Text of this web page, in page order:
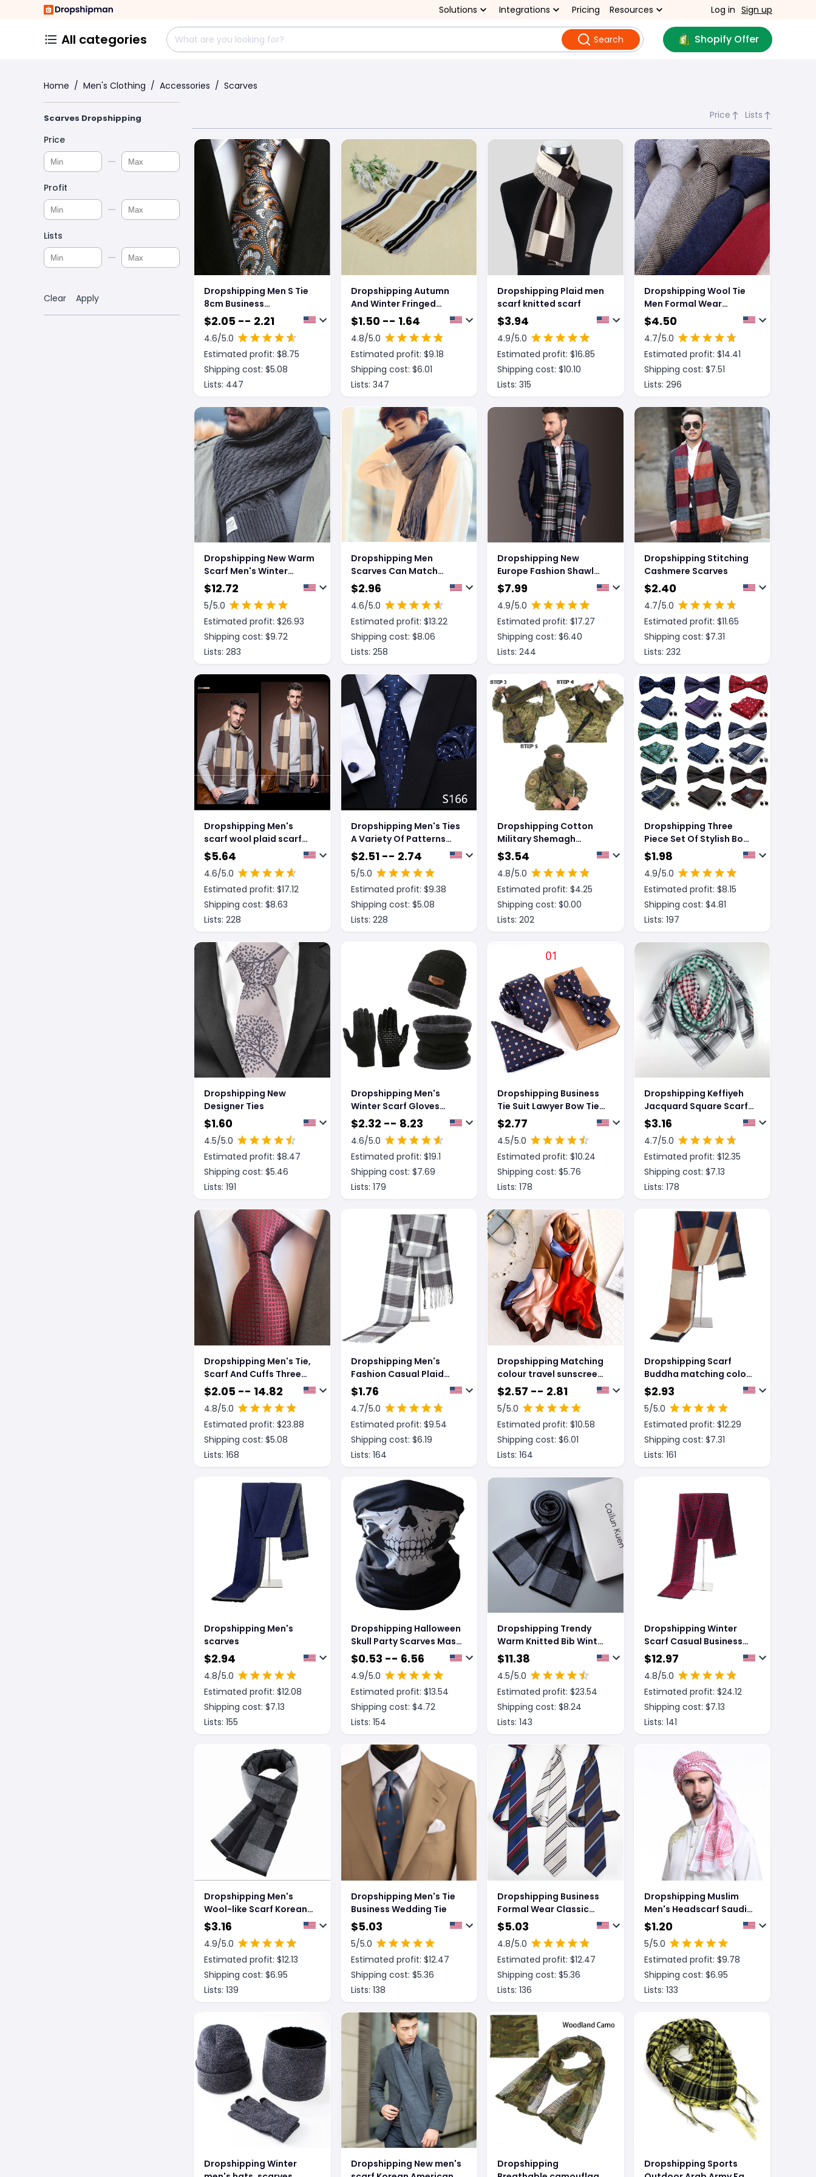
Solutions Integrations Pricing Resources Log in Sign up
All categories Search Shopify Offer
Home / Men's Clothing / Accessories / Scarves
Scarves Dropshipping
Price
Profit
Lists
Clear Apply
Price Lists
Dropshipping Men S Tie
8cm Business
Gentleman British
Formal Wear
$2.05 -- 2.21
4.6/5.0
Estimated profit: $8.75
Shipping cost: $5.08
Lists: 447
Dropshipping Autumn
And Winter Fringed
Men's Scarves
$1.50 -- 1.64
4.8/5.0
Estimated profit: $9.18
Shipping cost: $6.01
Lists: 347
Dropshipping Plaid men
scarf knitted scarf
$3.94
4.9/5.0
Estimated profit: $16.85
Shipping cost: $10.10
Lists: 315
Dropshipping Wool Tie
Men Formal Wear
England
$4.50
4.7/5.0
Estimated profit: $14.41
Shipping cost: $7.51
Lists: 296
Dropshipping New Warm
Scarf Men's Winter
Korean Edition
$12.72
5/5.0
Estimated profit: $26.93
Shipping cost: $9.72
Lists: 283
Dropshipping Men
Scarves Can Match
Colors Fashion
$2.96
4.6/5.0
Estimated profit: $13.22
Shipping cost: $8.06
Lists: 258
Dropshipping New
Europe Fashion Shawl
Scarves Men Winter
Warm Tartan
$7.99
4.9/5.0
Estimated profit: $17.27
Shipping cost: $6.40
Lists: 244
Dropshipping Stitching
Cashmere Scarves
$2.40
4.7/5.0
Estimated profit: $11.65
Shipping cost: $7.31
Lists: 232
Dropshipping Men's
scarf wool plaid scarf
scarf winter scarf
processing wholesale
gift ladies knitting
stitching
$5.64
4.6/5.0
Estimated profit: $17.12
Shipping cost: $8.63
Lists: 228
Dropshipping Men's Ties
A Variety Of Patterns
Series European And
American Fashion
$2.51 -- 2.74
5/5.0
Estimated profit: $9.38
Shipping cost: $5.08
Lists: 228
Dropshipping Cotton
Military Shemagh
Tactical Desert Arab
Scarf 110x110cm Unisex
Winter Keffiyeh
Windproof Thick Muslim
Scarves
$3.54
4.8/5.0
Estimated profit: $4.25
Shipping cost: $0.00
Lists: 202
Dropshipping Three
Piece Set Of Stylish Bow
Ties
$1.98
4.9/5.0
Estimated profit: $8.15
Shipping cost: $4.81
Lists: 197
Dropshipping New
Designer Ties
$1.60
4.5/5.0
Estimated profit: $8.47
Shipping cost: $5.46
Lists: 191
Dropshipping Men's
Winter Scarf Gloves
Three-piece Set Fleece-
lined Warm Knitted Hat
$2.32 -- 8.23
4.6/5.0
Estimated profit: $19.1
Shipping cost: $7.69
Lists: 179
Dropshipping Business
Tie Suit Lawyer Bow Tie
Host Bow Tie
$2.77
4.5/5.0
Estimated profit: $10.24
Shipping cost: $5.76
Lists: 178
Dropshipping Keffiyeh
Jacquard Square Scarf
Men Dubai Middle East
Muslim Saudi Arabia
$3.16
4.7/5.0
Estimated profit: $12.35
Shipping cost: $7.13
Lists: 178
Dropshipping Men's Tie,
Scarf And Cuffs Three
Piece Set
$2.05 -- 14.82
4.8/5.0
Estimated profit: $23.88
Shipping cost: $5.08
Lists: 168
Dropshipping Men's
Fashion Casual Plaid
Artificial Cashmere
Scarf
$1.76
4.7/5.0
Estimated profit: $9.54
Shipping cost: $6.19
Lists: 164
Dropshipping Matching
colour travel sunscreen
scarves
$2.57 -- 2.81
5/5.0
Estimated profit: $10.58
Shipping cost: $6.01
Lists: 164
Dropshipping Scarf
Buddha matching color
scarf
$2.93
5/5.0
Estimated profit: $12.29
Shipping cost: $7.31
Lists: 161
Dropshipping Men's
scarves
$2.94
4.8/5.0
Estimated profit: $12.08
Shipping cost: $7.13
Lists: 155
Dropshipping Halloween
Skull Party Scarves Mask
Masquerade Mardi Gras
Black Neck Scary
Motorcycle Multi
Function Headwear
Masks Neckwear
$0.53 -- 6.56
4.9/5.0
Estimated profit: $13.54
Shipping cost: $4.72
Lists: 154
Dropshipping Trendy
Warm Knitted Bib Winter
High-end Leisure
$11.38
4.5/5.0
Estimated profit: $23.54
Shipping cost: $8.24
Lists: 143
Dropshipping Winter
Scarf Casual Business
Men
$12.97
4.8/5.0
Estimated profit: $24.12
Shipping cost: $7.13
Lists: 141
Dropshipping Men's
Wool-like Scarf Korean-
style Plaid
$3.16
4.9/5.0
Estimated profit: $12.13
Shipping cost: $6.95
Lists: 139
Dropshipping Men's Tie
Business Wedding Tie
$5.03
5/5.0
Estimated profit: $12.47
Shipping cost: $5.36
Lists: 138
Dropshipping Business
Formal Wear Classic
Contrast Color Twill Tie
For Men
$5.03
4.8/5.0
Estimated profit: $12.47
Shipping cost: $5.36
Lists: 136
Dropshipping Muslim
Men's Headscarf Saudi
Arabia
$1.20
5/5.0
Estimated profit: $9.78
Shipping cost: $6.95
Lists: 133
Dropshipping Winter
Dropshipping New men's
Dropshipping
Dropshipping Sports